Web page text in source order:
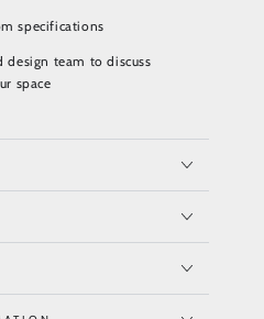
specifications
design team to discuss
space